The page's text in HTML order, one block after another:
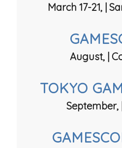
March 17-21, |
August, |
TOKYO
September,